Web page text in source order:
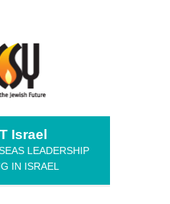
Israel
LEADERSHIP
IN ISRAEL